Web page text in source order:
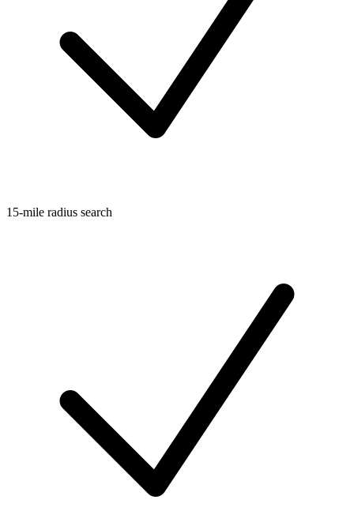
15-mile radius search